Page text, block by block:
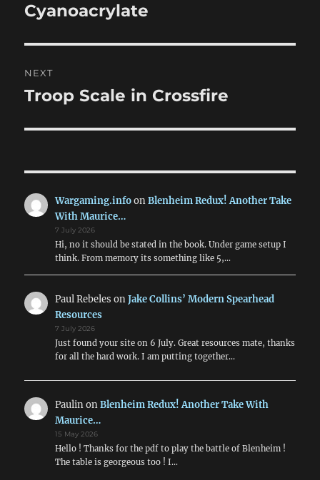
post:
Cyanoacrylate
NEXT
Next
Troop Scale in Crossfire
Wargaming.infoonBlenheim Redux! Another Take
With Maurice…
7 July 2026
Hi, no it should be stated in the book. Under game setup I
think. From memory its something like 5,…
Paul Rebeles onJake Collins’ Modern Spearhead
Resources
7 July 2026
Just found your site on 6 July. Great resources mate, thanks
for all the hard work. I am putting together…
PaulinonBlenheim Redux! Another Take With
Maurice…
15 May 2026
Hello ! Thanks for the pdf to play the battle of Blenheim !
The table is georgeous too ! I…